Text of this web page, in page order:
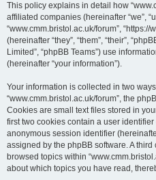
This policy explains in detail how
affiliated companies (hereinafter “we”,
“www.cmm.bristol.ac.uk/forum”,
(hereinafter “they”, “them”, “their”,
Limited”, “phpBB Teams”) use
(hereinafter “your information”).
Your information is collected in two
“www.cmm.bristol.ac.uk/forum”, the
Cookies are small text files stored in
first two cookies contain a user identifier
anonymous session identifier
assigned by the phpBB software. A
browsed topics within
about which topics you have read,